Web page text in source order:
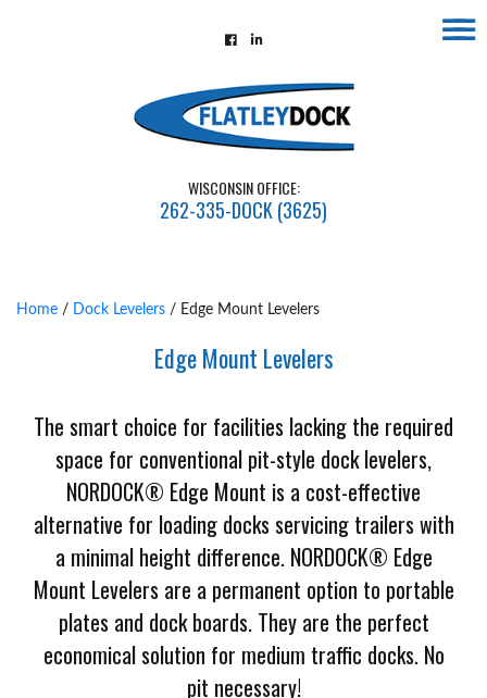
Associates
Document
Library
Request
Credit
Request
☰
WISCONSIN OFFICE:
262-335-DOCK (3625)
Home / Dock Levelers / Edge Mount Levelers
Edge Mount Levelers
The smart choice for facilities lacking the required
space for conventional pit-style dock levelers,
NORDOCK® Edge Mount is a cost-effective
alternative for loading docks servicing trailers with
a minimal height difference. NORDOCK® Edge
Mount Levelers are a permanent option to portable
plates and dock boards. They are the perfect
economical solution for medium traffic docks. No
pit necessary!